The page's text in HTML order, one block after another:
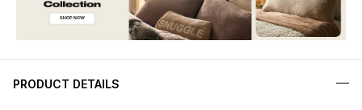
PRODUCT DETAILS